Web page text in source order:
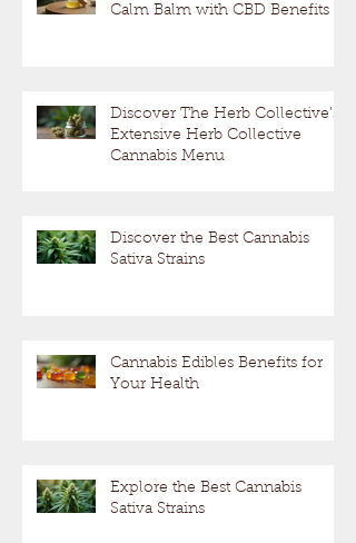
Calm Balm with CBD Benefits
Discover The Herb Collective's
Extensive Herb Collective
Cannabis Menu
Discover the Best Cannabis
Sativa Strains
Cannabis Edibles Benefits for
Your Health
Explore the Best Cannabis
Sativa Strains